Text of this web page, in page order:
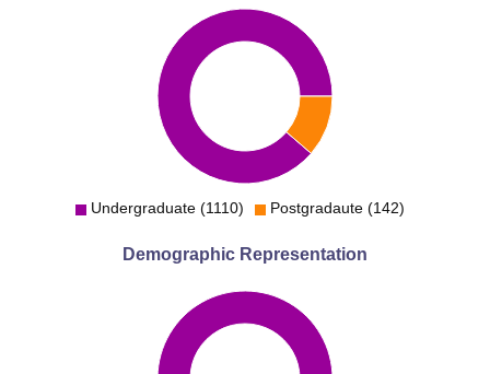
64
48
MA English Literature 30
MA Tamil Literature 30
The admission procedure, which is followed by Wavoo
Undergraduate (1110) Postgradaute (142)
Demographic Representation